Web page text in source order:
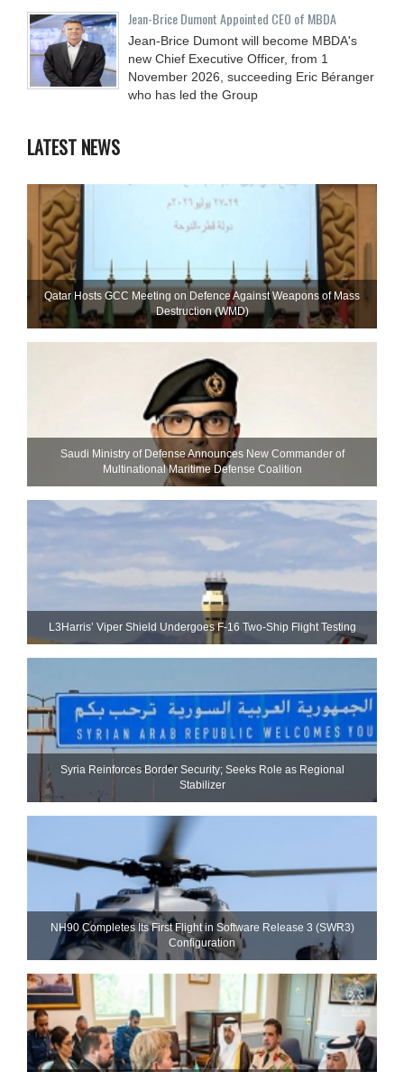
Jean-Brice Dumont Appointed CEO of MBDA
Jean-Brice Dumont will become MBDA's
new Chief Executive Officer, from 1
November 2026, succeeding Eric Béranger
who has led the Group
LATEST NEWS
Qatar Hosts GCC Meeting on Defence Against Weapons of Mass
Destruction (WMD)
Saudi Ministry of Defense Announces New Commander of
Multinational Maritime Defense Coalition
L3Harris’ Viper Shield Undergoes F-16 Two-Ship Flight Testing
Syria Reinforces Border Security; Seeks Role as Regional
Stabilizer
NH90 Completes Its First Flight in Software Release 3 (SWR3)
Configuration